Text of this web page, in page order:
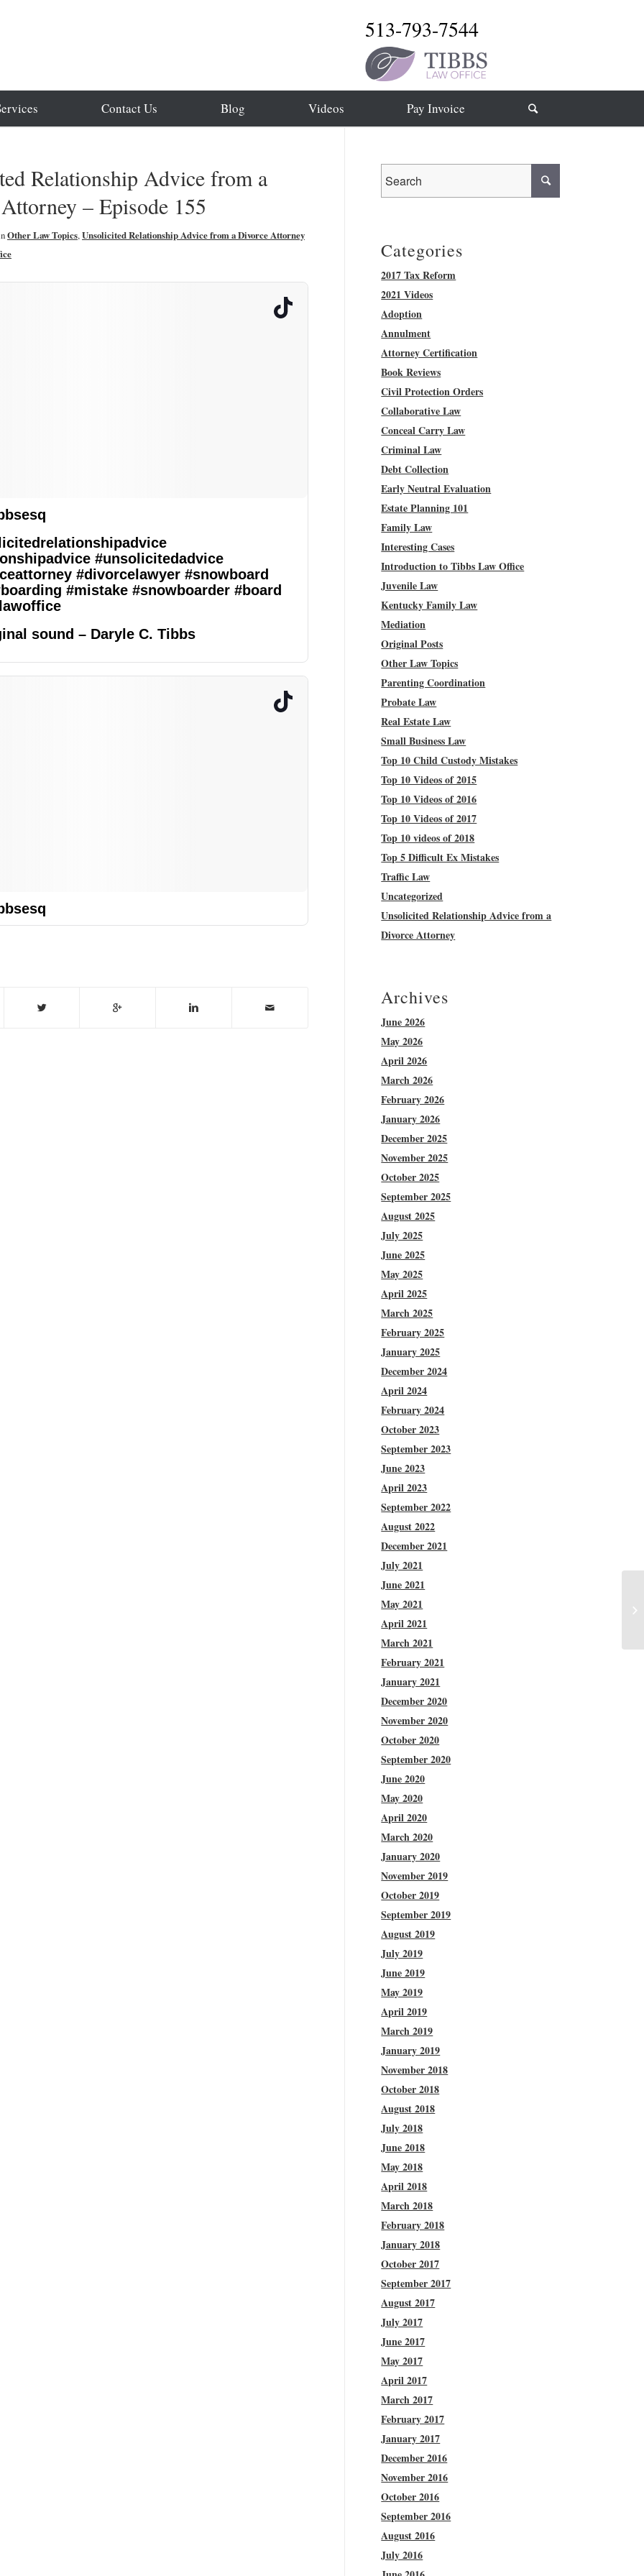
513-793-7544
Contact Us Blog Videos Pay Invoice
Relationship Advice from a
– Episode 155
Other Law Topics,Unsolicited Relationship Advice from a Divorce Attorney
#unsolicitedadvice
#divorcelawyer #snowboard
#mistake #snowboarder #board
sound – Daryle C. Tibbs
Categories
2017 Tax Reform
2021 Videos
Adoption
Annulment
Attorney Certification
Book Reviews
Civil Protection Orders
Collaborative Law
Conceal Carry Law
Criminal Law
Debt Collection
Early Neutral Evaluation
Estate Planning 101
Family Law
Interesting Cases
Introduction to Tibbs Law Office
Juvenile Law
Kentucky Family Law
Mediation
Original Posts
Other Law Topics
Parenting Coordination
Probate Law
Real Estate Law
Small Business Law
Top 10 Child Custody Mistakes
Top 10 Videos of 2015
Top 10 Videos of 2016
Top 10 Videos of 2017
Top 10 videos of 2018
Top 5 Difficult Ex Mistakes
Traffic Law
Uncategorized
Unsolicited Relationship Advice from a
Divorce Attorney
Archives
June 2026
May 2026
April 2026
March 2026
February 2026
January 2026
December 2025
November 2025
October 2025
September 2025
August 2025
July 2025
June 2025
May 2025
April 2025
March 2025
February 2025
January 2025
December 2024
April 2024
February 2024
October 2023
September 2023
June 2023
April 2023
September 2022
August 2022
December 2021
July 2021
June 2021
May 2021
April 2021
March 2021
February 2021
January 2021
December 2020
November 2020
October 2020
September 2020
June 2020
May 2020
April 2020
March 2020
January 2020
November 2019
October 2019
September 2019
August 2019
July 2019
June 2019
May 2019
April 2019
March 2019
January 2019
November 2018
October 2018
August 2018
July 2018
June 2018
May 2018
April 2018
March 2018
February 2018
January 2018
October 2017
September 2017
August 2017
July 2017
June 2017
May 2017
April 2017
March 2017
February 2017
January 2017
December 2016
November 2016
October 2016
September 2016
August 2016
July 2016